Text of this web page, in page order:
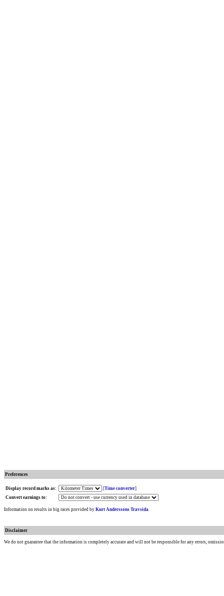
Preferences
Display record marks as: [Time converter]
Convert earnings to:
Information on results in big races provided by Kurt Anderssons Travsida.
Disclaimer
We do not guarantee that the information is completely accurate and will not be responsible for any errors,